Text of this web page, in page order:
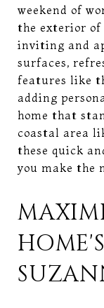
weekend of
the exterior
inviting and
surfaces,
features like
adding
home that
coastal area
these quick
you make the